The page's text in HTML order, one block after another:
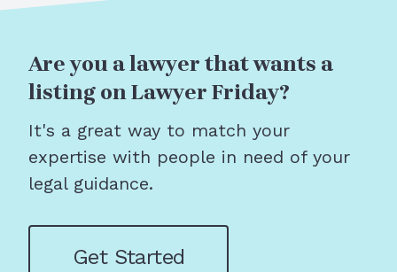
Are you a lawyer that wants a
listing on Lawyer Friday?
It's a great way to match your
expertise with people in need of your
legal guidance.
Get Started